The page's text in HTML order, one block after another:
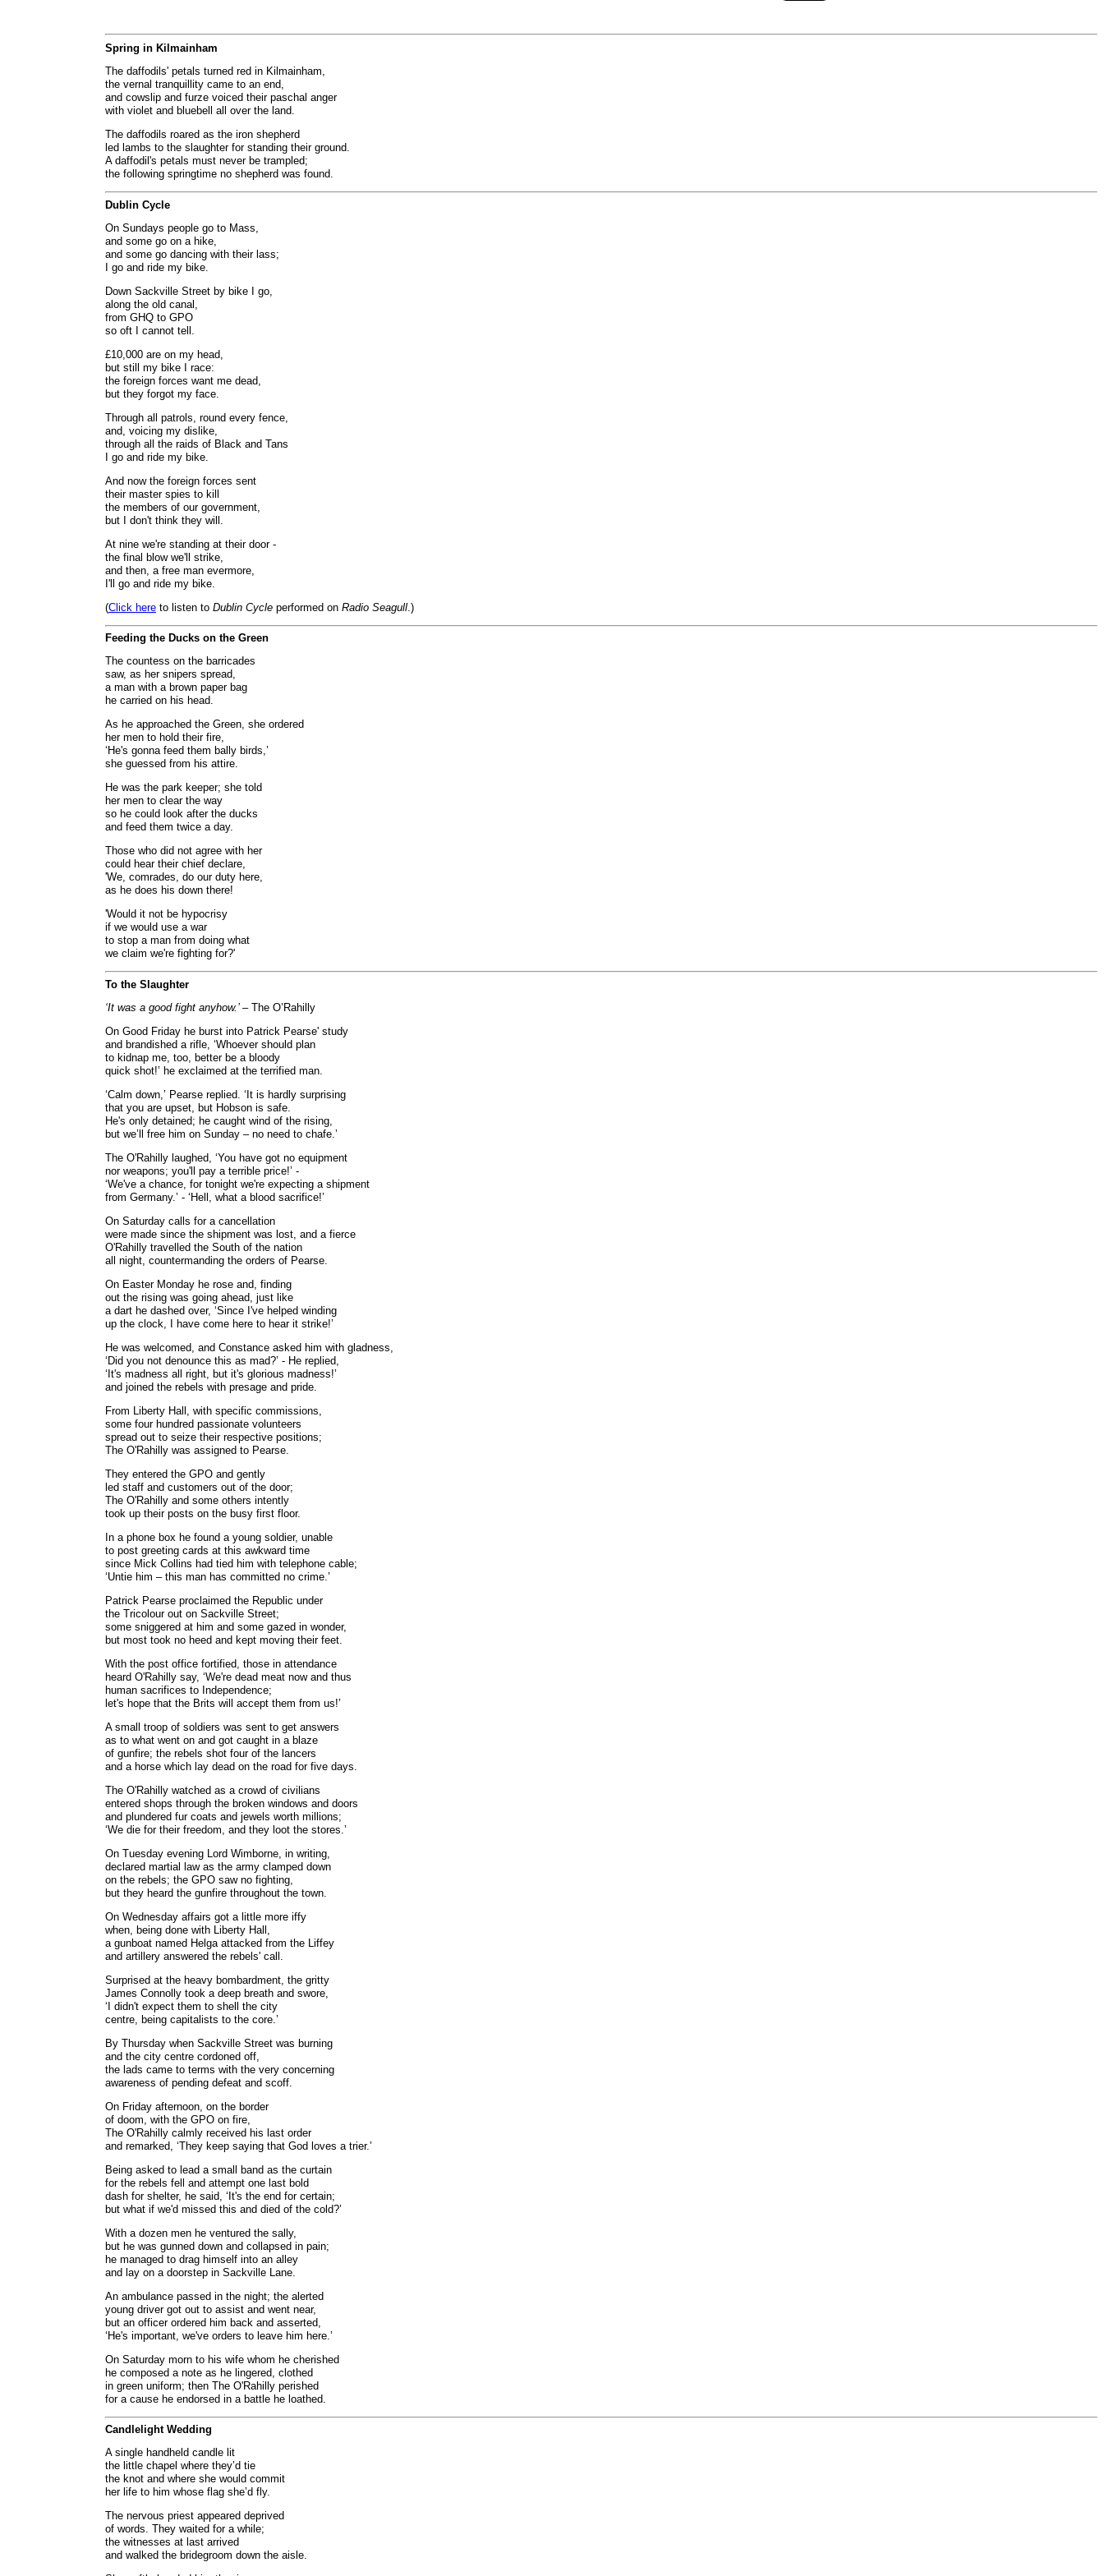
Spring in Kilmainham
The daffodils' petals turned red in Kilmainham,
the vernal tranquillity came to an end,
and cowslip and furze voiced their paschal anger
with violet and bluebell all over the land.
The daffodils roared as the iron shepherd
led lambs to the slaughter for standing their ground.
A daffodil's petals must never be trampled;
the following springtime no shepherd was found.
Dublin Cycle
On Sundays people go to Mass,
and some go on a hike,
and some go dancing with their lass;
I go and ride my bike.
Down Sackville Street by bike I go,
along the old canal,
from GHQ to GPO
so oft I cannot tell.
£10,000 are on my head,
but still my bike I race:
the foreign forces want me dead,
but they forgot my face.
Through all patrols, round every fence,
and, voicing my dislike,
through all the raids of Black and Tans
I go and ride my bike.
And now the foreign forces sent
their master spies to kill
the members of our government,
but I don't think they will.
At nine we're standing at their door -
the final blow we'll strike,
and then, a free man evermore,
I'll go and ride my bike.
(Click here to listen to Dublin Cycle performed on Radio Seagull .)
Feeding the Ducks on the Green
The countess on the barricades
saw, as her snipers spread,
a man with a brown paper bag
he carried on his head.
As he approached the Green, she ordered
her men to hold their fire,
‘He's gonna feed them bally birds,’
she guessed from his attire.
He was the park keeper; she told
her men to clear the way
so he could look after the ducks
and feed them twice a day.
Those who did not agree with her
could hear their chief declare,
'We, comrades, do our duty here,
as he does his down there!
'Would it not be hypocrisy
if we would use a war
to stop a man from doing what
we claim we're fighting for?'
To the Slaughter
‘It was a good fight anyhow.’ – The O’Rahilly
On Good Friday he burst into Patrick Pearse' study
and brandished a rifle, ‘Whoever should plan
to kidnap me, too, better be a bloody
quick shot!’ he exclaimed at the terrified man.
‘Calm down,’ Pearse replied. ‘It is hardly surprising
that you are upset, but Hobson is safe.
He's only detained; he caught wind of the rising,
but we’ll free him on Sunday – no need to chafe.’
The O'Rahilly laughed, ‘You have got no equipment
nor weapons; you'll pay a terrible price!’ -
‘We've a chance, for tonight we're expecting a shipment
from Germany.’ - ‘Hell, what a blood sacrifice!’
On Saturday calls for a cancellation
were made since the shipment was lost, and a fierce
O'Rahilly travelled the South of the nation
all night, countermanding the orders of Pearse.
On Easter Monday he rose and, finding
out the rising was going ahead, just like
a dart he dashed over, ‘Since I've helped winding
up the clock, I have come here to hear it strike!’
He was welcomed, and Constance asked him with gladness,
‘Did you not denounce this as mad?’ - He replied,
‘It's madness all right, but it's glorious madness!’
and joined the rebels with presage and pride.
From Liberty Hall, with specific commissions,
some four hundred passionate volunteers
spread out to seize their respective positions;
The O'Rahilly was assigned to Pearse.
They entered the GPO and gently
led staff and customers out of the door;
The O'Rahilly and some others intently
took up their posts on the busy first floor.
In a phone box he found a young soldier, unable
to post greeting cards at this awkward time
since Mick Collins had tied him with telephone cable;
‘Untie him – this man has committed no crime.’
Patrick Pearse proclaimed the Republic under
the Tricolour out on Sackville Street;
some sniggered at him and some gazed in wonder,
but most took no heed and kept moving their feet.
With the post office fortified, those in attendance
heard O'Rahilly say, ‘We're dead meat now and thus
human sacrifices to Independence;
let's hope that the Brits will accept them from us!’
A small troop of soldiers was sent to get answers
as to what went on and got caught in a blaze
of gunfire; the rebels shot four of the lancers
and a horse which lay dead on the road for five days.
The O'Rahilly watched as a crowd of civilians
entered shops through the broken windows and doors
and plundered fur coats and jewels worth millions;
‘We die for their freedom, and they loot the stores.’
On Tuesday evening Lord Wimborne, in writing,
declared martial law as the army clamped down
on the rebels; the GPO saw no fighting,
but they heard the gunfire throughout the town.
On Wednesday affairs got a little more iffy
when, being done with Liberty Hall,
a gunboat named Helga attacked from the Liffey
and artillery answered the rebels' call.
Surprised at the heavy bombardment, the gritty
James Connolly took a deep breath and swore,
‘I didn't expect them to shell the city
centre, being capitalists to the core.’
By Thursday when Sackville Street was burning
and the city centre cordoned off,
the lads came to terms with the very concerning
awareness of pending defeat and scoff.
On Friday afternoon, on the border
of doom, with the GPO on fire,
The O'Rahilly calmly received his last order
and remarked, ‘They keep saying that God loves a trier.’
Being asked to lead a small band as the curtain
for the rebels fell and attempt one last bold
dash for shelter, he said, ‘It's the end for certain;
but what if we'd missed this and died of the cold?’
With a dozen men he ventured the sally,
but he was gunned down and collapsed in pain;
he managed to drag himself into an alley
and lay on a doorstep in Sackville Lane.
An ambulance passed in the night; the alerted
young driver got out to assist and went near,
but an officer ordered him back and asserted,
‘He's important, we've orders to leave him here.’
On Saturday morn to his wife whom he cherished
he composed a note as he lingered, clothed
in green uniform; then The O'Rahilly perished
for a cause he endorsed in a battle he loathed.
Candlelight Wedding
A single handheld candle lit
the little chapel where they’d tie
the knot and where she would commit
her life to him whose flag she’d fly.
The nervous priest appeared deprived
of words. They waited for a while;
the witnesses at last arrived
and walked the bridegroom down the aisle.